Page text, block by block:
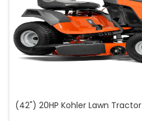
(42") 20HP Kohler Lawn Tractor